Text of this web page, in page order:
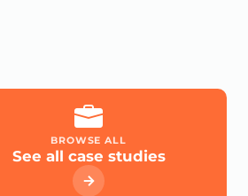
BROWSE ALL
See all case studies